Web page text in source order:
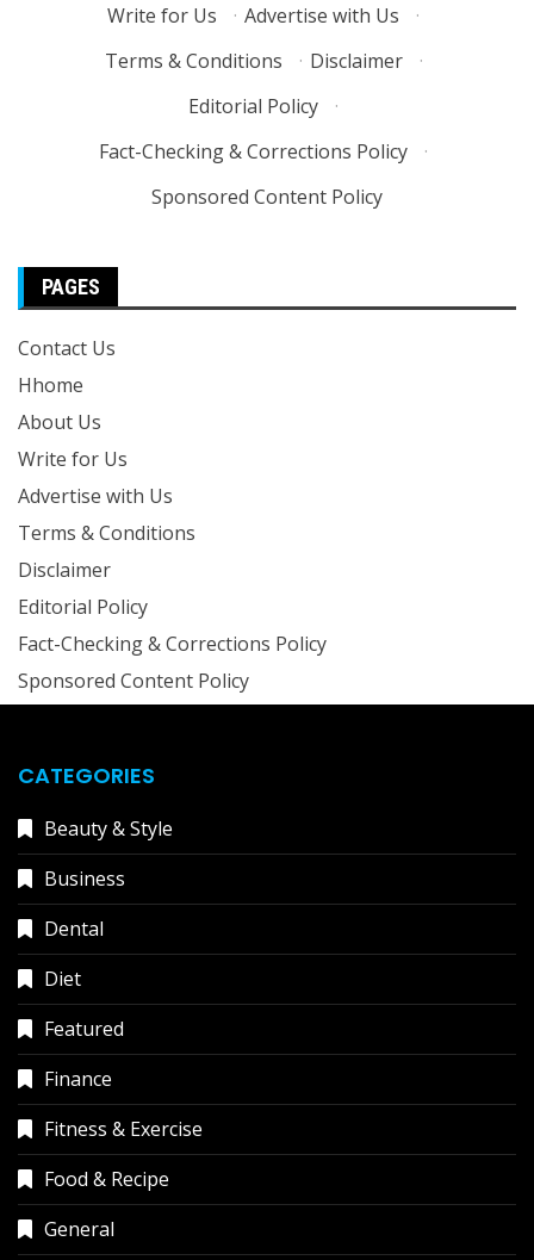
Write for Us
· Advertise with Us
·
Terms & Conditions
· Disclaimer
·
Editorial Policy
·
Fact-Checking & Corrections Policy
·
Sponsored Content Policy
PAGES
Contact Us
Hhome
About Us
Write for Us
Advertise with Us
Terms & Conditions
Disclaimer
Editorial Policy
Fact-Checking & Corrections Policy
Sponsored Content Policy
CATEGORIES
Beauty & Style
Business
Dental
Diet
Featured
Finance
Fitness & Exercise
Food & Recipe
General